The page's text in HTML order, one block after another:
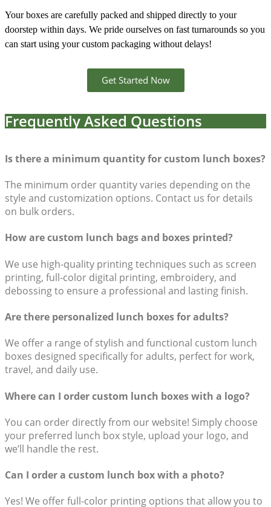
Your boxes are carefully packed and shipped directly to your
doorstep within days. We pride ourselves on fast turnarounds so you
can start using your custom packaging without delays!
Get Started Now
Frequently Asked Questions
Is there a minimum quantity for custom lunch boxes?
The minimum order quantity varies depending on the
style and customization options. Contact us for details
on bulk orders.
How are custom lunch bags and boxes printed?
We use high-quality printing techniques such as screen
printing, full-color digital printing, embroidery, and
debossing to ensure a professional and lasting finish.
Are there personalized lunch boxes for adults?
We offer a range of stylish and functional custom lunch
boxes designed specifically for adults, perfect for work,
travel, and daily use.
Where can I order custom lunch boxes with a logo?
You can order directly from our website! Simply choose
your preferred lunch box style, upload your logo, and
we’ll handle the rest.
Can I order a custom lunch box with a photo?
Yes! We offer full-color printing options that allow you to